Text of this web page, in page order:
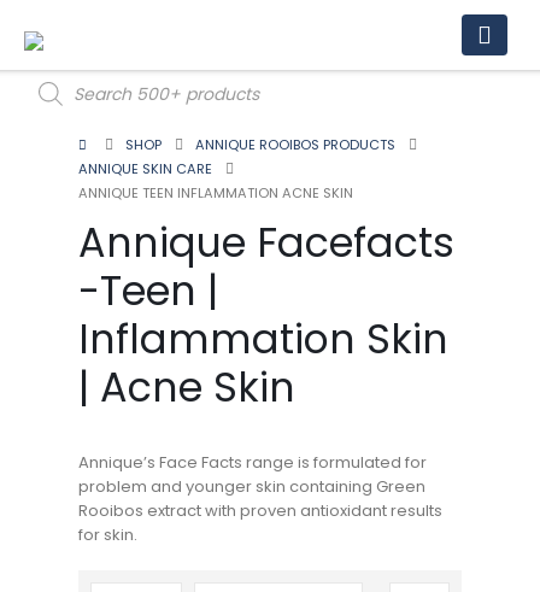
Products
search
SHOP
ANNIQUE ROOIBOS PRODUCTS
ANNIQUE SKIN CARE
ANNIQUE TEEN INFLAMMATION ACNE SKIN
Annique Facefacts
-Teen |
Inflammation Skin
| Acne Skin
Annique’s Face Facts range is formulated for
problem and younger skin containing Green
Rooibos extract with proven antioxidant results
for skin.